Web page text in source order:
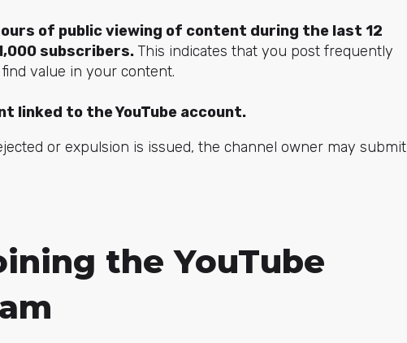
of public viewing of content during the last 12
subscribers. This indicates that you post frequently
value in your content.
linked to the YouTube account.
or expulsion is issued, the channel owner may submit
the YouTube